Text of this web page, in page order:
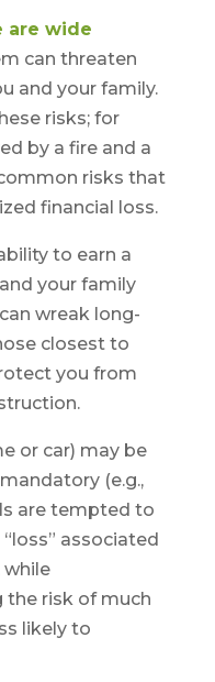
are wide
can threaten
and your family.
risks; for
by a fire and a
risks that
financial loss.
to earn a
your family
wreak long-
closest to
you from
or car) may be
(e.g.,
are tempted to
associated
while
the risk of much
likely to